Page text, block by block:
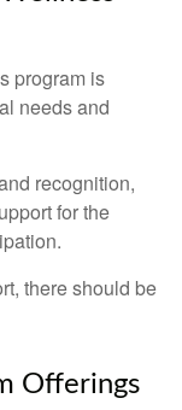
program is
needs and
recognition,
for the
there should be
Offerings